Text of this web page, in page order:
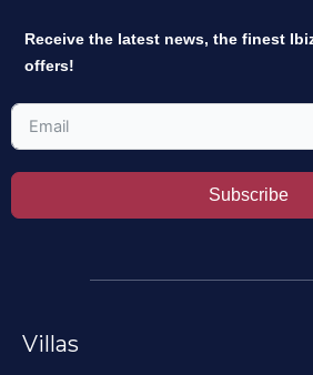
Receive the latest news, the finest
offers!
Subscribe
Villas